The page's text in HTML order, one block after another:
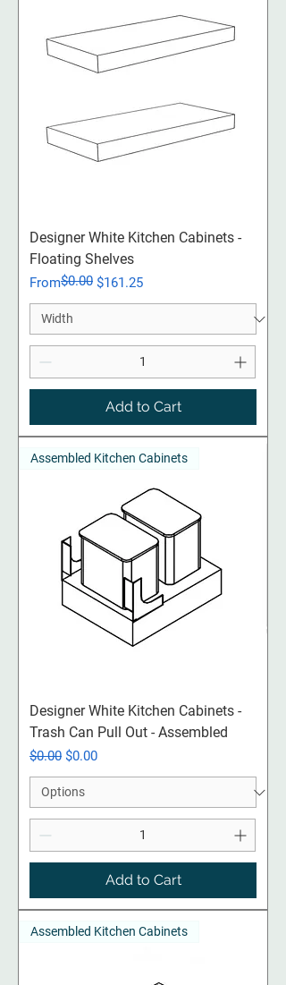
Designer White Kitchen Cabinets -
Floating Shelves
From
Regular Price
$0.00 $161.25
Sale Price
Add to Cart
Assembled Kitchen Cabinets
Designer White Kitchen Cabinets -
Trash Can Pull Out - Assembled
Regular Price
$0.00 Sale Price
$0.00
Add to Cart
Assembled Kitchen Cabinets